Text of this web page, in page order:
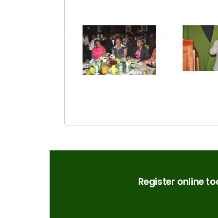
Register online